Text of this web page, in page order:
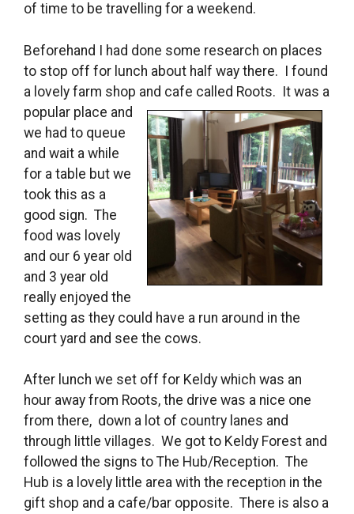
of time to be travelling for a weekend.
Beforehand I had done some research on places
to stop off for lunch about half way there. I found
a lovely farm shop and cafe called Roots. It was a
popular place and
we had to queue
and wait a while
for a table but we
took this as a
good sign. The
food was lovely
and our 6 year old
and 3 year old
really enjoyed the
setting as they could have a run around in the
court yard and see the cows.
After lunch we set off for Keldy which was an
hour away from Roots, the drive was a nice one
from there, down a lot of country lanes and
through little villages. We got to Keldy Forest and
followed the signs to The Hub/Reception. The
Hub is a lovely little area with the reception in the
gift shop and a cafe/bar opposite. There is also a